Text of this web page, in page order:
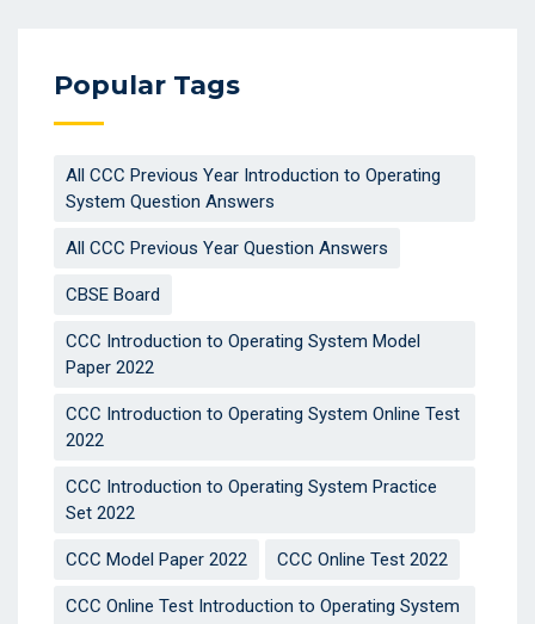
Popular Tags
All CCC Previous Year Introduction to Operating
System Question Answers
All CCC Previous Year Question Answers
CBSE Board
CCC Introduction to Operating System Model
Paper 2022
CCC Introduction to Operating System Online Test
2022
CCC Introduction to Operating System Practice
Set 2022
CCC Model Paper 2022 CCC Online Test 2022
CCC Online Test Introduction to Operating System